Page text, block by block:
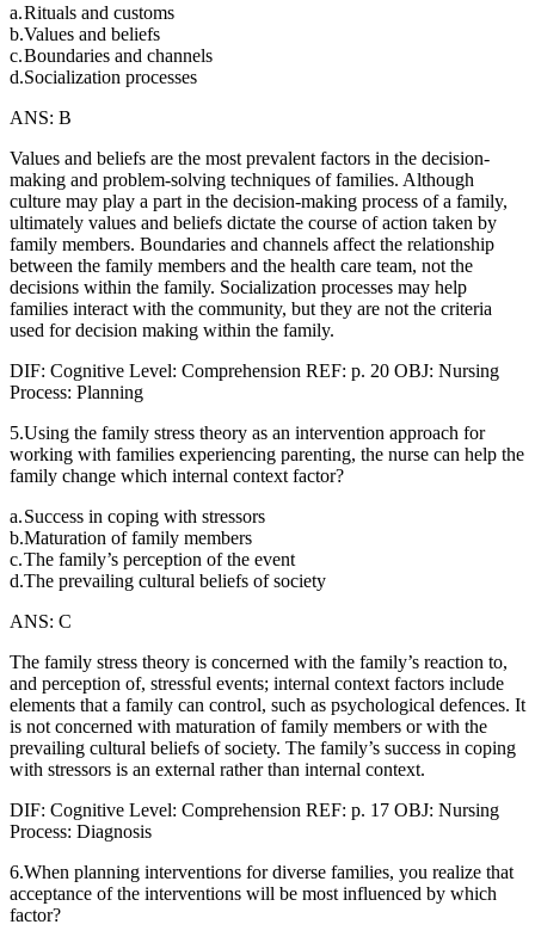
a.Rituals and customs
b.Values and beliefs
c.Boundaries and channels
d.Socialization processes
ANS: B
Values and beliefs are the most prevalent factors in the decision-
making and problem-solving techniques of families. Although
culture may play a part in the decision-making process of a family,
ultimately values and beliefs dictate the course of action taken by
family members. Boundaries and channels affect the relationship
between the family members and the health care team, not the
decisions within the family. Socialization processes may help
families interact with the community, but they are not the criteria
used for decision making within the family.
DIF: Cognitive Level: Comprehension REF: p. 20 OBJ: Nursing
Process: Planning
5.Using the family stress theory as an intervention approach for
working with families experiencing parenting, the nurse can help the
family change which internal context factor?
a.Success in coping with stressors
b.Maturation of family members
c.The family’s perception of the event
d.The prevailing cultural beliefs of society
ANS: C
The family stress theory is concerned with the family’s reaction to,
and perception of, stressful events; internal context factors include
elements that a family can control, such as psychological defences. It
is not concerned with maturation of family members or with the
prevailing cultural beliefs of society. The family’s success in coping
with stressors is an external rather than internal context.
DIF: Cognitive Level: Comprehension REF: p. 17 OBJ: Nursing
Process: Diagnosis
6.When planning interventions for diverse families, you realize that
acceptance of the interventions will be most influenced by which
factor?